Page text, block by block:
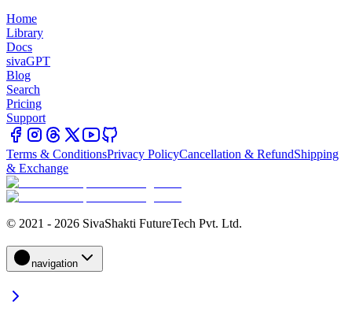
Home
Library
Docs
sivaGPT
Blog
Search
Pricing
Support
Terms & ConditionsPrivacy PolicyCancellation & RefundShipping
& Exchange
© 2021 - 2026 SivaShakti FutureTech Pvt. Ltd.
navigation